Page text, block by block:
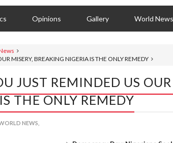
Opinions Gallery World News
MISERY, BREAKING NIGERIA IS THE ONLY REMEDY
JUST REMINDED US OUR
THE ONLY REMEDY
NEWS,